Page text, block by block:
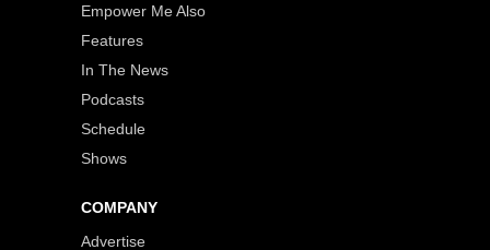
Empower Me Also
Features
In The News
Podcasts
Schedule
Shows
COMPANY
Advertise